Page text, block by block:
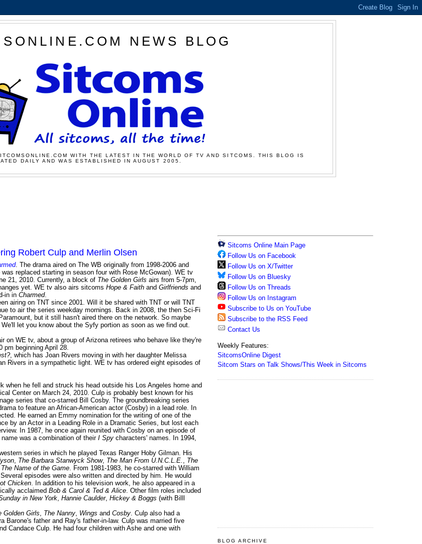
NEWS BLOG
WITH THE LATEST IN THE WORLD OF TV AND SITCOMS. THIS BLOG IS
DAILY AND WAS ESTABLISHED IN AUGUST 2005.
Robert Culp and Merlin Olsen
. The drama aired on The WB originally from 1998-2006 and
replaced starting in season four with Rose McGowan). WE tv
21, 2010. Currently, a block of The Golden Girls airs from 5-7pm,
yet. WE tv also airs sitcoms Hope & Faith and Girlfriends and
in in Charmed.
airing on TNT since 2001. Will it be shared with TNT or will TNT
to air the series weekday mornings. Back in 2008, the then Sci-Fi
but it still hasn't aired there on the network. So maybe
let you know about the Syfy portion as soon as we find out.
on WE tv, about a group of Arizona retirees who behave like they're
pm beginning April 28.
, which has Joan Rivers moving in with her daughter Melissa
Rivers in a sympathetic light. WE tv has ordered eight episodes of
when he fell and struck his head outside his Los Angeles home and
Center on March 24, 2010. Culp is probably best known for his
series that co-starred Bill Cosby. The groundbreaking series
to feature an African-American actor (Cosby) in a lead role. In
He earned an Emmy nomination for the writing of one of the
by an Actor in a Leading Role in a Dramatic Series, but lost each
In 1987, he once again reunited with Cosby on an episode of
was a combination of their I Spy characters' names. In 1994,
series in which he played Texas Ranger Hoby Gilman. His
, The Barbara Stanwyck Show, The Man From U.N.C.L.E. , The
The Name of the Game. From 1981-1983, he co-starred with William
episodes were also written and directed by him. He would
Chicken. In addition to his television work, he also appeared in a
acclaimed Bob & Carol & Ted & Alice. Other film roles included
in New York, Hannie Caulder, Hickey & Boggs (with Billl
Golden Girls, The Nanny, Wings and Cosby. Culp also had a
Barone's father and Ray's father-in-law. Culp was married five
Candace Culp. He had four children with Ashe and one with
Sitcoms Online Main Page
Follow Us on Facebook
Follow Us on X/Twitter
Follow Us on Bluesky
Follow Us on Threads
Follow Us on Instagram
Subscribe to Us on YouTube
Subscribe to the RSS Feed
Contact Us
Weekly Features:
SitcomsOnline Digest
Sitcom Stars on Talk Shows/This Week in Sitcoms
BLOG ARCHIVE